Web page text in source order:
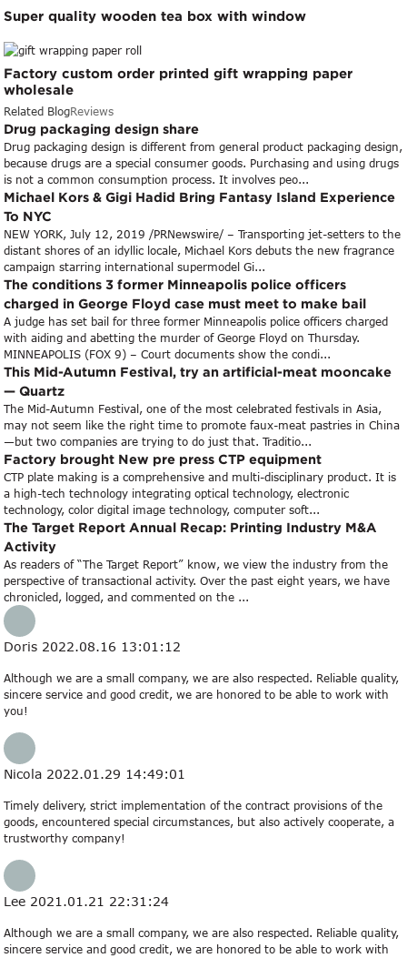
Super quality wooden tea box with window
Factory custom order printed gift wrapping paper
wholesale
Related BlogReviews
Drug packaging design share
Drug packaging design is different from general product packaging design,
because drugs are a special consumer goods. Purchasing and using drugs
is not a common consumption process. It involves peo...
Michael Kors & Gigi Hadid Bring Fantasy Island Experience
To NYC
NEW YORK, July 12, 2019 /PRNewswire/ – Transporting jet-setters to the
distant shores of an idyllic locale, Michael Kors debuts the new fragrance
campaign starring international supermodel Gi...
The conditions 3 former Minneapolis police officers
charged in George Floyd case must meet to make bail
A judge has set bail for three former Minneapolis police officers charged
with aiding and abetting the murder of George Floyd on Thursday.
MINNEAPOLIS (FOX 9) – Court documents show the condi...
This Mid-Autumn Festival, try an artificial-meat mooncake
— Quartz
The Mid-Autumn Festival, one of the most celebrated festivals in Asia,
may not seem like the right time to promote faux-meat pastries in China
—but two companies are trying to do just that. Traditio...
Factory brought New pre press CTP equipment
CTP plate making is a comprehensive and multi-disciplinary product. It is
a high-tech technology integrating optical technology, electronic
technology, color digital image technology, computer soft...
The Target Report Annual Recap: Printing Industry M&A
Activity
As readers of “The Target Report” know, we view the industry from the
perspective of transactional activity. Over the past eight years, we have
chronicled, logged, and commented on the ...
Doris 2022.08.16 13:01:12
Although we are a small company, we are also respected. Reliable quality,
sincere service and good credit, we are honored to be able to work with
you!
Nicola 2022.01.29 14:49:01
Timely delivery, strict implementation of the contract provisions of the
goods, encountered special circumstances, but also actively cooperate, a
trustworthy company!
Lee 2021.01.21 22:31:24
Although we are a small company, we are also respected. Reliable quality,
sincere service and good credit, we are honored to be able to work with